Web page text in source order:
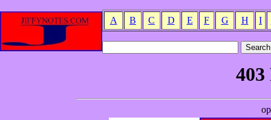
A B C D E F G H I